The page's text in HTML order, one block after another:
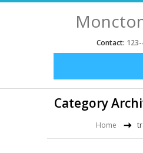
Contact:
Category
Home